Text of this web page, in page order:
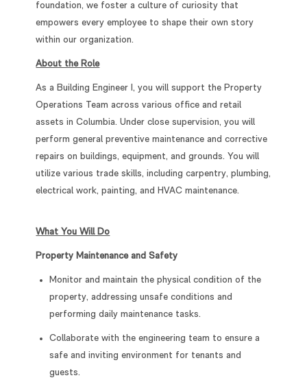
foundation, we foster a culture of curiosity that
empowers every employee to shape their own story
within our organization.
About the Role
As a Building Engineer I, you will support the Property
Operations Team across various office and retail
assets in Columbia. Under close supervision, you will
perform general preventive maintenance and corrective
repairs on buildings, equipment, and grounds. You will
utilize various trade skills, including carpentry, plumbing,
electrical work, painting, and HVAC maintenance.
What You Will Do
Property Maintenance and Safety
Monitor and maintain the physical condition of the
property, addressing unsafe conditions and
performing daily maintenance tasks.
Collaborate with the engineering team to ensure a
safe and inviting environment for tenants and
guests.